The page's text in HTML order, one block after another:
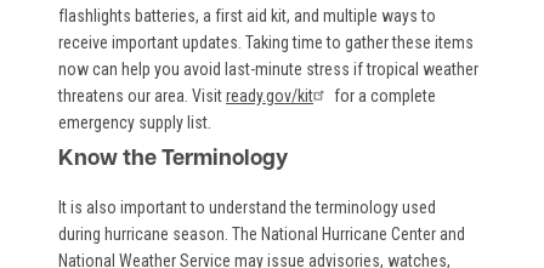
flashlights batteries, a first aid kit, and multiple ways to
receive important updates. Taking time to gather these items
now can help you avoid last-minute stress if tropical weather
threatens our area. Visitready.gov/kit
for a complete
emergency supply list.
Know the Terminology
It is also important to understand the terminology used
during hurricane season. The National Hurricane Center and
National Weather Service may issue advisories, watches,